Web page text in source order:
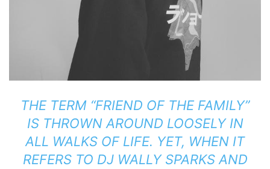
THE TERM “FRIEND OF THE FAMILY”
IS THROWN AROUND LOOSELY IN
ALL WALKS OF LIFE. YET, WHEN IT
REFERS TO DJ WALLY SPARKS AND